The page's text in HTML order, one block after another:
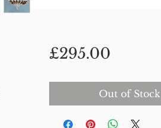
£295.00Price
Out of Stock